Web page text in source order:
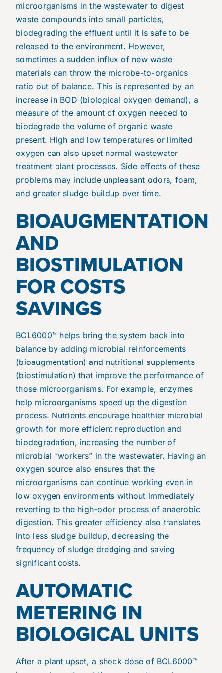
microorganisms in the wastewater to digest
waste compounds into small particles,
biodegrading the effluent until it is safe to be
released to the environment. However,
sometimes a sudden influx of new waste
materials can throw the microbe-to-organics
ratio out of balance. This is represented by an
increase in BOD (biological oxygen demand), a
measure of the amount of oxygen needed to
biodegrade the volume of organic waste
present. High and low temperatures or limited
oxygen can also upset normal wastewater
treatment plant processes. Side effects of these
problems may include unpleasant odors, foam,
and greater sludge buildup over time.
BIOAUGMENTATION
AND
BIOSTIMULATION
FOR COSTS
SAVINGS
BCL6000™ helps bring the system back into
balance by adding microbial reinforcements
(bioaugmentation) and nutritional supplements
(biostimulation) that improve the performance of
those microorganisms. For example, enzymes
help microorganisms speed up the digestion
process. Nutrients encourage healthier microbial
growth for more efficient reproduction and
biodegradation, increasing the number of
microbial “workers” in the wastewater. Having an
oxygen source also ensures that the
microorganisms can continue working even in
low oxygen environments without immediately
reverting to the high-odor process of anaerobic
digestion. This greater efficiency also translates
into less sludge buildup, decreasing the
frequency of sludge dredging and saving
significant costs.
AUTOMATIC
METERING IN
BIOLOGICAL UNITS
After a plant upset, a shock dose of BCL6000™